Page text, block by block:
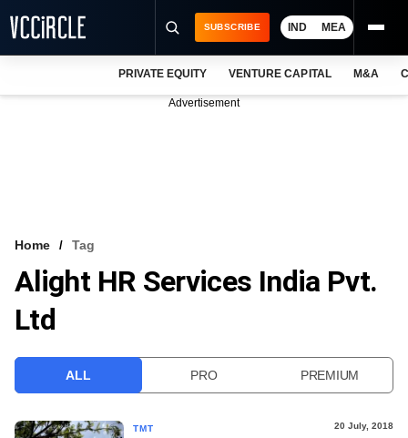
VCC INTELLIGENCE
FREE NEWSLETTER
SUBSCRIBE IND MEA
PRIVATE EQUITY VENTURE CAPITAL M&A
Advertisement
Home Tag
Alight HR Services India Pvt.
Ltd
ALL PRO PREMIUM
TMT 20 July, 2018